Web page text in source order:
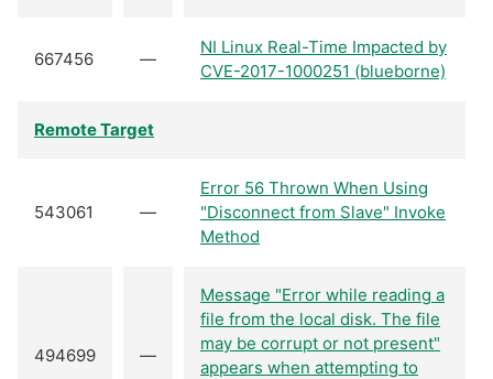
667456 —
NI Linux Real-Time Impacted by
CVE-2017-1000251 (blueborne)
Remote Target
543061 —
Error 56 Thrown When Using
"Disconnect from Slave" Invoke
Method
494699 —
Message "Error while reading a
file from the local disk. The file
may be corrupt or not present"
appears when attempting to